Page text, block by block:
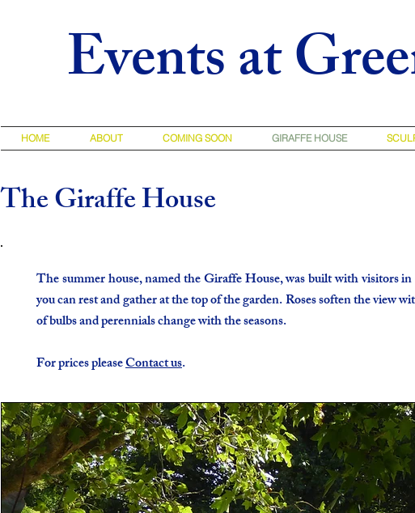
Events at
HOME ABOUT COMING SOON GIRAFFE HOUSE
The Giraffe House
The summer house, named the Giraffe House, was built with visitors
you can rest and gather at the top of the garden. Roses soften the view
of bulbs and perennials change with the seasons.​​
For prices pleaseContact us.